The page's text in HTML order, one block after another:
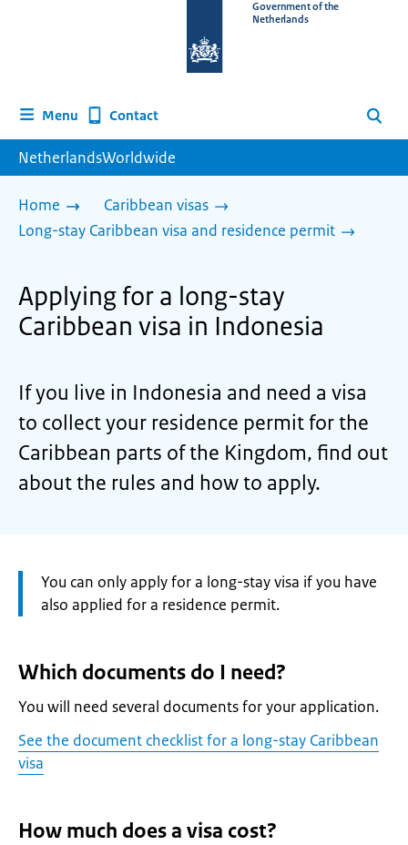
homepage
Government of the
Netherlands
Menu Contact Search
NetherlandsWorldwide
Home
Caribbean visas
Long-stay Caribbean visa and residence permit
Applying for a long-stay
Caribbean visa in Indonesia
If you live in Indonesia and need a visa
to collect your residence permit for the
Caribbean parts of the Kingdom, find out
about the rules and how to apply.
Attention:
You can only apply for a long-stay visa if you have
also applied for a residence permit.
Which documents do I need?
You will need several documents for your application.
See the document checklist for a long-stay Caribbean
visa
How much does a visa cost?